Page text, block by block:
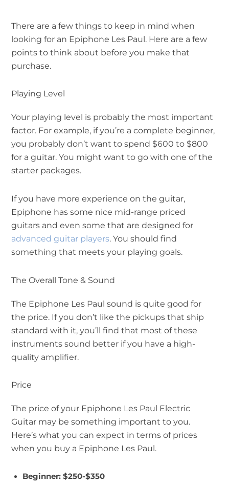
There are a few things to keep in mind when
looking for an Epiphone Les Paul. Here are a few
points to think about before you make that
purchase.
Playing Level
Your playing level is probably the most important
factor. For example, if you’re a complete beginner,
you probably don’t want to spend $600 to $800
for a guitar. You might want to go with one of the
starter packages.
If you have more experience on the guitar,
Epiphone has some nice mid-range priced
guitars and even some that are designed for
advanced guitar players. You should find
something that meets your playing goals.
The Overall Tone & Sound
The Epiphone Les Paul sound is quite good for
the price. If you don’t like the pickups that ship
standard with it, you’ll find that most of these
instruments sound better if you have a high-
quality amplifier.
Price
The price of your Epiphone Les Paul Electric
Guitar may be something important to you.
Here’s what you can expect in terms of prices
when you buy a Epiphone Les Paul.
Beginner: $250-$350